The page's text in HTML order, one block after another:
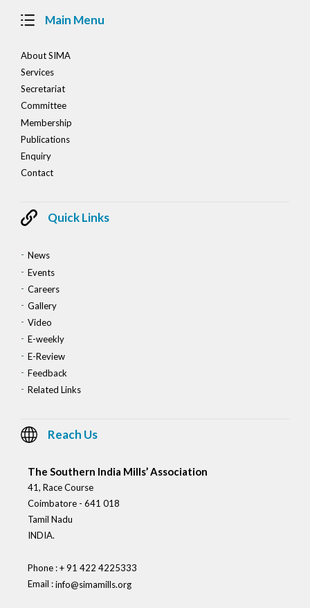
Main Menu
About SIMA
Services
Secretariat
Committee
Membership
Publications
Enquiry
Contact
Quick Links
News
Events
Careers
Gallery
Video
E-weekly
E-Review
Feedback
Related Links
Reach Us
The Southern India Mills’ Association
41, Race Course
Coimbatore - 641 018
Tamil Nadu
INDIA.
Phone : + 91 422 4225333
Email :info@simamills.org